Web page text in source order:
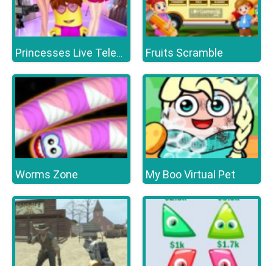
Princesses Live Telecast Fruits Scramble
Worms Zone My Boo Virtual Pet